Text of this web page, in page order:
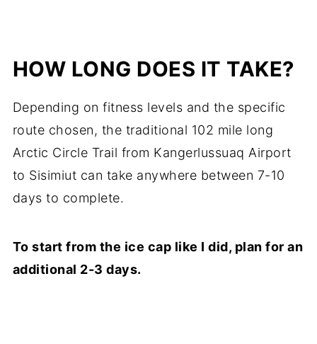
HOW LONG DOES IT TAKE?
Depending on fitness levels and the specific
route chosen, the traditional 102 mile long
Arctic Circle Trail from Kangerlussuaq Airport
to Sisimiut can take anywhere between 7-10
days to complete.
To start from the ice cap like I did, plan for an
additional 2-3 days.